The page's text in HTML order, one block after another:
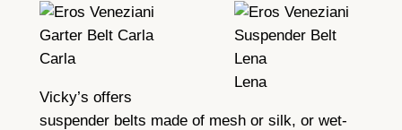
Carla
Lena
Vicky’s offers
suspender belts made of mesh or silk, or wet-